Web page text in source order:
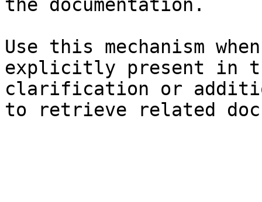
the documentation.
Use this mechanism
explicitly present in
clarification or